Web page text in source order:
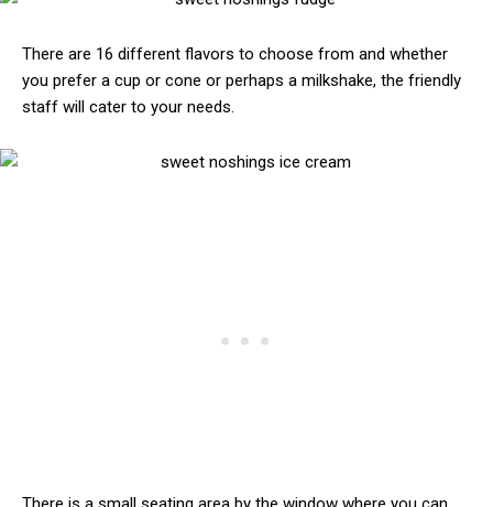
There are 16 different flavors to choose from and whether
you prefer a cup or cone or perhaps a milkshake, the friendly
staff will cater to your needs.